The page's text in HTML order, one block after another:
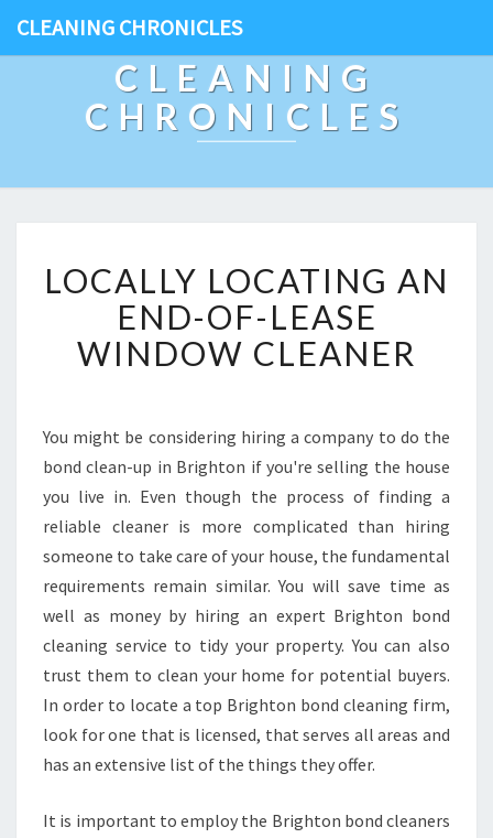
CLEANING CHRONICLES
CLEANING
CHRONICLES
O
C
A
L
O
C
A
T
N
G
A
N
D
-
O
-
LOCALLY LOCATING AN
END-OF-LEASE
WINDOW CLEANER
You might be considering hiring a company to do the
bond clean-up in Brighton if you're selling the house
you live in. Even though the process of finding a
reliable cleaner is more complicated than hiring
someone to take care of your house, the fundamental
requirements remain similar. You will save time as
well as money by hiring an expert Brighton bond
cleaning service to tidy your property. You can also
trust them to clean your home for potential buyers.
In order to locate a top Brighton bond cleaning firm,
look for one that is licensed, that serves all areas and
has an extensive list of the things they offer.
It is important to employ the Brighton bond cleaners